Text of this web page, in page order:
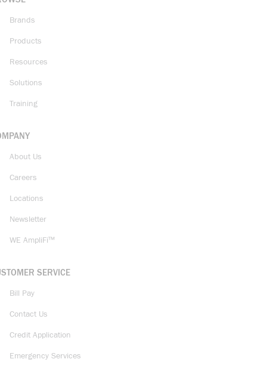
Brands
Products
Resources
Solutions
Training
About Us
Careers
Locations
Newsletter
WE AmpliFi™
SERVICE
Bill Pay
Contact Us
Credit Application
Emergency Services